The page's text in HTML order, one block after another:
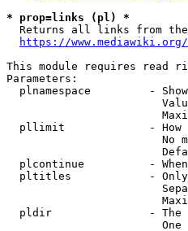
* prop=links (pl) *
Returns all links from
https://
This module requires read
Parameters:
plnamespace         -
pllimit             - How
No
plcontinue          -
pltitles            -
pldir               - The
One